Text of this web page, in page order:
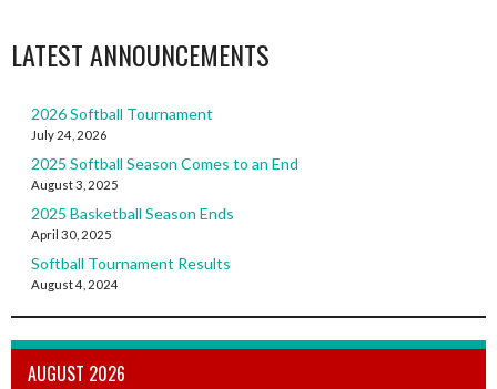
LATEST ANNOUNCEMENTS
2026 Softball Tournament
July 24, 2026
2025 Softball Season Comes to an End
August 3, 2025
2025 Basketball Season Ends
April 30, 2025
Softball Tournament Results
August 4, 2024
AUGUST 2026